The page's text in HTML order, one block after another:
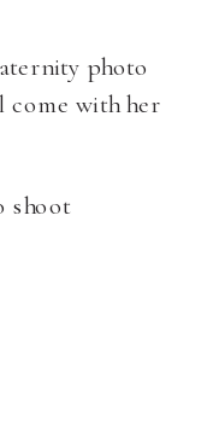
photo
come with her
shoot